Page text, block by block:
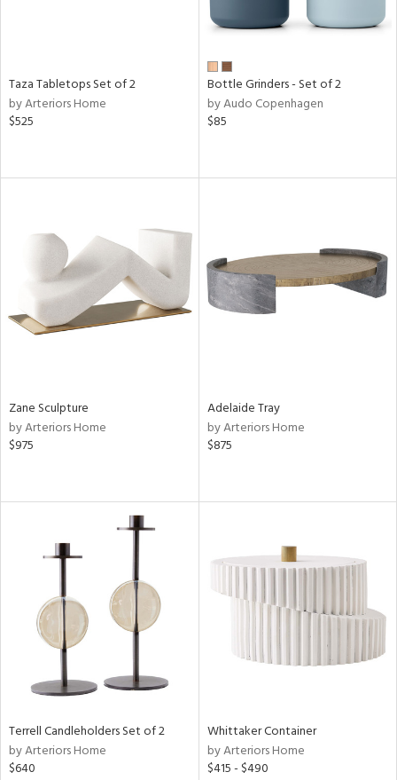
Taza Tabletops Set of 2
by Arteriors Home
$525
Bottle Grinders - Set of 2
by Audo Copenhagen
$85
Zane Sculpture
by Arteriors Home
$975
Adelaide Tray
by Arteriors Home
$875
Terrell Candleholders Set of 2
by Arteriors Home
$640
Whittaker Container
by Arteriors Home
$415 - $490